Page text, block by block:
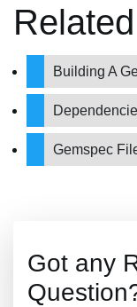
Building A
Gemspec
Got any